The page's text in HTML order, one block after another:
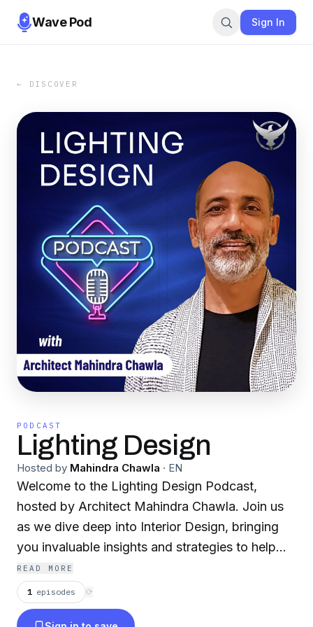
Wave Pod Sign In
← DISCOVER
PODCAST
Lighting Design
Hosted by Mahindra Chawla · EN
Welcome to the Lighting Design Podcast,
hosted by Architect Mahindra Chawla. Join us
as we dive deep into Interior Design, bringing
you invaluable insights and strategies to help
you excel in Lighting Design for Interior
Designers. Each episode of Lighting Design is
packed with actionable advice, inspiring stories,
READ MORE
1 episodes ⟳